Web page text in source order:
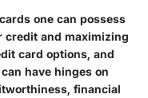
one can possess
credit and maximizing
card options, and
have hinges on
financial